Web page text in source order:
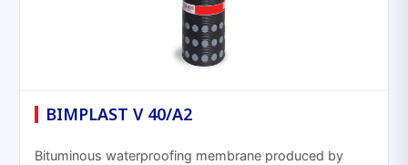
BIMPLAST V 40/A2
Bituminous waterproofing membrane produced by